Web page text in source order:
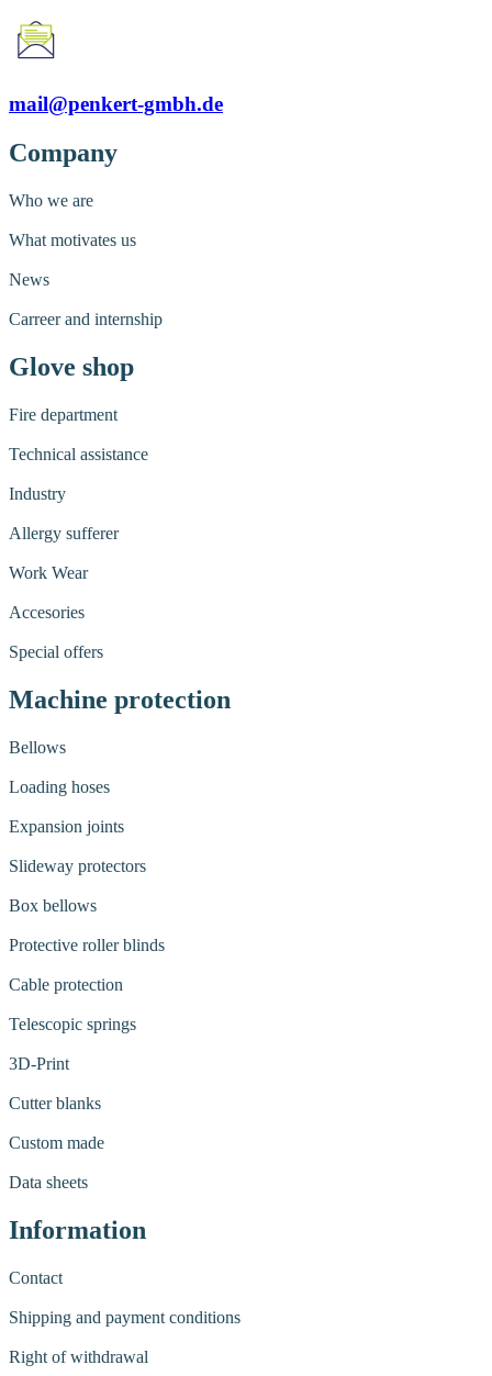
mail@penkert-gmbh.de
Company
Who we are
What motivates us
News
Carreer and internship
Glove shop
Fire department
Technical assistance
Industry
Allergy sufferer
Work Wear
Accesories
Special offers
Machine protection
Bellows
Loading hoses
Expansion joints
Slideway protectors
Box bellows
Protective roller blinds
Cable protection
Telescopic springs
3D-Print
Cutter blanks
Custom made
Data sheets
Information
Contact
Shipping and payment conditions
Right of withdrawal